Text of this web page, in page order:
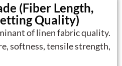
(Fiber Length,
Quality)
of linen fabric quality.
softness, tensile strength,